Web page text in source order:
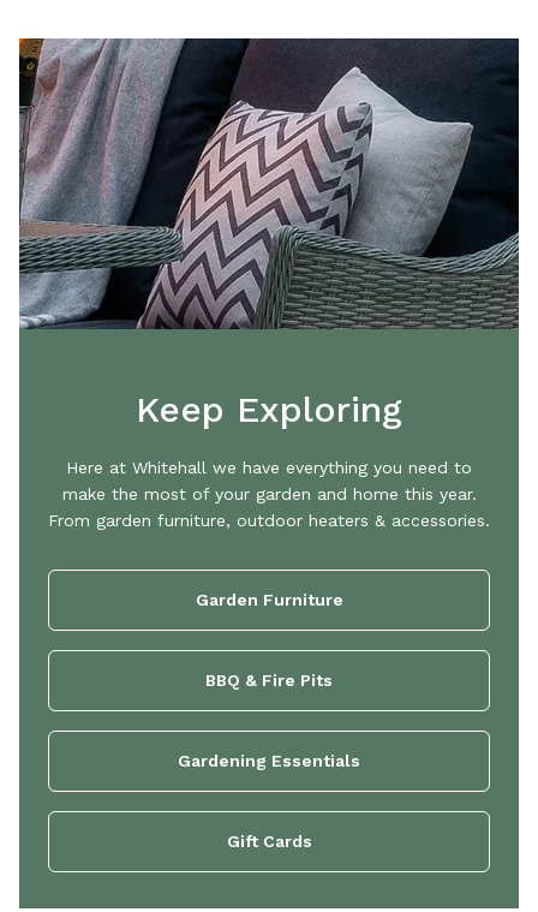
Keep Exploring
Here at Whitehall we have everything you need to
make the most of your garden and home this year.
From garden furniture, outdoor heaters & accessories.
Garden Furniture
BBQ & Fire Pits
Gardening Essentials
Gift Cards